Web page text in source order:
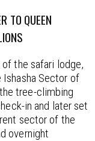
TO QUEEN
the safari lodge,
Sector of
tree-climbing
in and later set
sector of the
overnight